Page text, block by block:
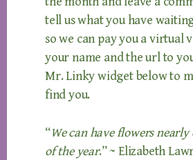
tell us what you have
so we can pay you a virtual
your name and the url to
Mr. Linky widget below to
find you.
“We can have flowers
of the year.” ~ Elizabeth